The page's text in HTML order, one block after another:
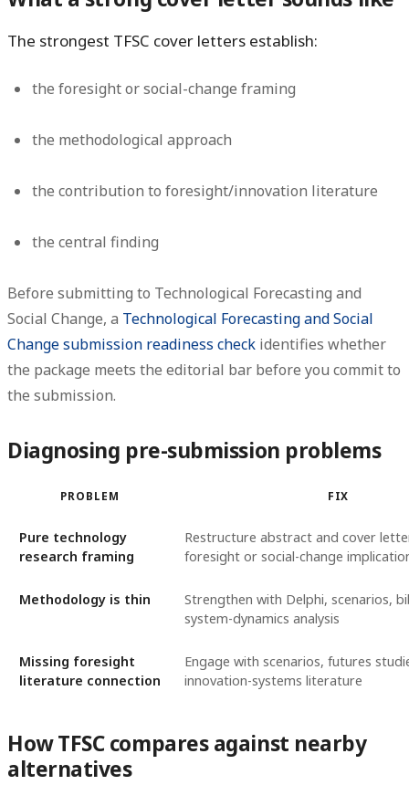
The strongest TFSC cover letters establish:
the foresight or social-change framing
the methodological approach
the contribution to foresight/innovation literature
the central finding
Before submitting to Technological Forecasting and
Social Change, a Technological Forecasting and Social
Change submission readiness check identifies whether
the package meets the editorial bar before you commit to
the submission.
Diagnosing pre-submission problems
PROBLEM FIX
Pure technology
research framing
Restructure abstract and cover
foresight or social-change
Methodology is thin
Strengthen with Delphi, scenarios,
system-dynamics analysis
Missing foresight
literature connection
Engage with scenarios, futures
innovation-systems literature
How TFSC compares against nearby
alternatives